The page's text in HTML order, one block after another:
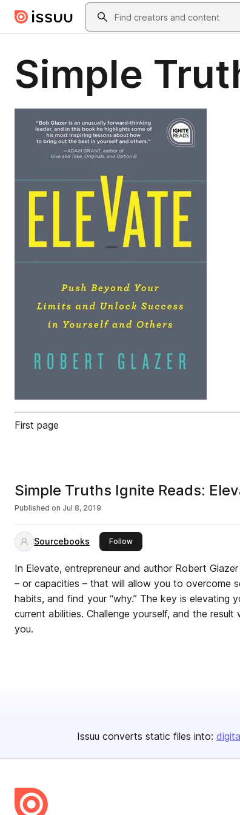
Skip to main contentSearch
Simple
First page
Simple Truths Ignite Reads:
Published on Jul 8, 2019
Sourcebooks Followthis publisher
In Elevate, entrepreneur and author Robert
– or capacities – that will allow you to overcome
habits, and find your “why.” The key is elevating
current abilities. Challenge yourself, and the
you.
Issuu converts static files into: